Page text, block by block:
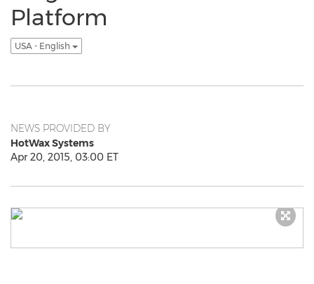
Platform
USA - English
NEWS PROVIDED BY
HotWax Systems
Apr 20, 2015, 03:00 ET